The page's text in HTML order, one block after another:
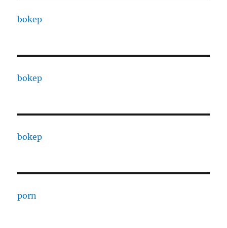
bokep
bokep
bokep
porn